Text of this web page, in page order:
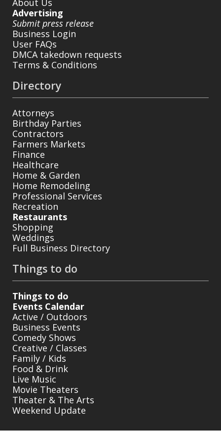
About Us
Advertising
Submit press release
Business Login
User FAQs
DMCA takedown requests
Terms & Conditions
Directory
Attorneys
Birthday Parties
Contractors
Farmers Markets
Finance
Healthcare
Home & Garden
Home Remodeling
Professional Services
Recreation
Restaurants
Shopping
Weddings
Full Business Directory
Things to do
Things to do
Events Calendar
Active / Outdoors
Business Events
Comedy Shows
Creative / Classes
Family / Kids
Food & Drink
Live Music
Movie Theaters
Theater & The Arts
Weekend Update